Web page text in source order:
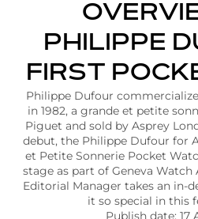
e
P
h
l
p
p
PHILIPPE
FIRST
Philippe Dufour
in 1982, a grande et petite
Piguet and sold by Asprey
debut, the Philippe Dufour for
et Petite Sonnerie Pocket
stage as part of Geneva Watch
Editorial Manager takes an in-
it so special in this
Publish date: 17